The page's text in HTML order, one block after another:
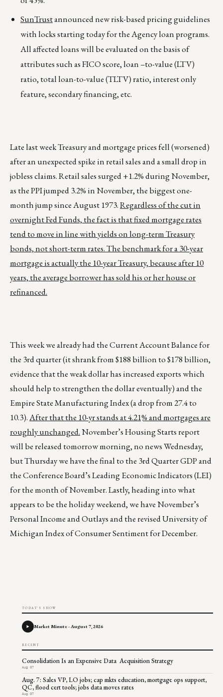
SunTrustannounced new risk-based pricing guidelines
with locks starting today for the Agency loan programs.
All affected loans will be evaluated on the basis of
attributes such as FICO score, loan –to-value (LTV)
ratio, total loan-to-value (TLTV) ratio, interest only
feature, secondary financing, etc.
Late last week Treasury and mortgage prices fell (worsened)
after an unexpected spike in retail sales and a small drop in
jobless claims. Retail sales surged +1.2% during November,
as the PPI jumped 3.2% in November, the biggest one-
month jump since August 1973.Regardless of the cut in
overnight Fed Funds, the fact is that fixed mortgage rates
tend to move in line with yields on long-term Treasury
bonds, not short-term rates. The benchmark for a 30-year
mortgage is actually the 10-year Treasury, because after 10
years, the average borrower has sold his or her house or
refinanced.
This week we already had the Current Account Balance for
the 3rd quarter (it shrank from $188 billion to $178 billion,
evidence that the weak dollar has increased exports which
should help to strengthen the dollar eventually) and the
Empire State Manufacturing Index (a drop from 27.4 to
10.3).After that the 10-yr stands at 4.21% and mortgages are
roughly unchanged.November’s Housing Starts report
will be released tomorrow morning, no news Wednesday,
but Thursday we have the final to the 3rd Quarter GDP and
the Conference Board’s Leading Economic Indicators (LEI)
for the month of November. Lastly, heading into what
appears to be the holiday weekend, we have November’s
Personal Income and Outlays and the revised University of
Michigan Index of Consumer Sentiment for December.
TODAY'S SHOW
Market Minute - August 7, 2026
RECENT
Consolidation Is an Expensive Data Acquisition Strategy
Aug 07
Aug. 7: Sales VP, LO jobs; cap mkts education, mortgage ops support,
QC, flood cert tools; jobs data moves rates
Aug 07